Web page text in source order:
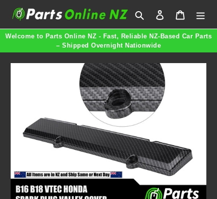
Search Log in Cart
Welcome to Parts Online NZ - Fast, Reliable NZ-Based Car Parts
– Shipped Overnight Nationwide